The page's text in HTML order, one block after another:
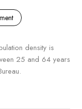
density is
25 and 64 years